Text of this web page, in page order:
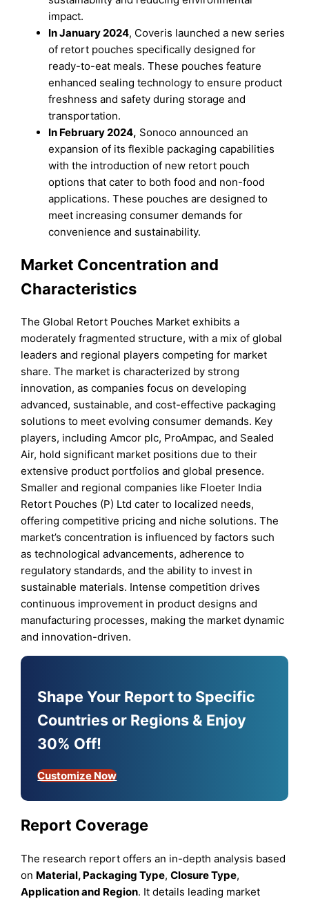
impact.
In January 2024, Coveris launched a new series
of retort pouches specifically designed for
ready-to-eat meals. These pouches feature
enhanced sealing technology to ensure product
freshness and safety during storage and
transportation.
In February 2024, Sonoco announced an
expansion of its flexible packaging capabilities
with the introduction of new retort pouch
options that cater to both food and non-food
applications. These pouches are designed to
meet increasing consumer demands for
convenience and sustainability.
Market Concentration and
Characteristics
The Global Retort Pouches Market exhibits a
moderately fragmented structure, with a mix of global
leaders and regional players competing for market
share. The market is characterized by strong
innovation, as companies focus on developing
advanced, sustainable, and cost-effective packaging
solutions to meet evolving consumer demands. Key
players, including Amcor plc, ProAmpac, and Sealed
Air, hold significant market positions due to their
extensive product portfolios and global presence.
Smaller and regional companies like Floeter India
Retort Pouches (P) Ltd cater to localized needs,
offering competitive pricing and niche solutions. The
market’s concentration is influenced by factors such
as technological advancements, adherence to
regulatory standards, and the ability to invest in
sustainable materials. Intense competition drives
continuous improvement in product designs and
manufacturing processes, making the market dynamic
and innovation-driven.
Shape Your Report to Specific
Countries or Regions & Enjoy
30% Off!
Customize Now
Report Coverage
The research report offers an in-depth analysis based
on Material, Packaging Type,Closure Type,
Applicationand Region. It details leading market